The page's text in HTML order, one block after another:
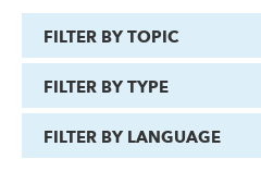
FILTER BY TOPIC
FILTER BY TYPE
FILTER BY LANGUAGE